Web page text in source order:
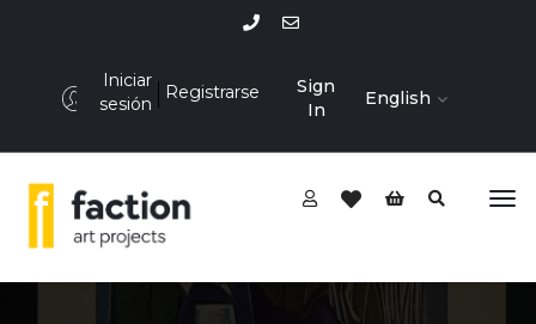
Iniciar
sesión
Registrarse
Sign
In
English